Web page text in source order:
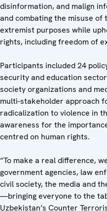
disinformation, and malign
and combating the misuse
extremist purposes while
rights, including freedom of
Participants included 24
security and education
society organizations and
multi-stakeholder approach
radicalization to violence in
awareness for the
centred on human rights.
“To make a real difference,
government agencies, law
civil society, the media and
—bringing everyone to the
Uzbekistan’s Counter